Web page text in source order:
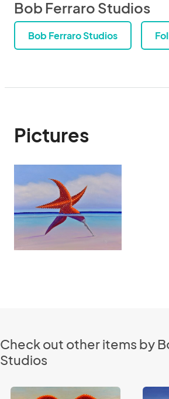
Bob Ferraro Studios
Bob Ferraro Studios
Pictures
Check out other items by
Studios